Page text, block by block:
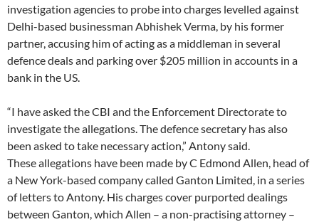
investigation agencies to probe into charges levelled against
Delhi-based businessman Abhishek Verma, by his former
partner, accusing him of acting as a middleman in several
defence deals and parking over $205 million in accounts in a
bank in the US.
“I have asked the CBI and the Enforcement Directorate to
investigate the allegations. The defence secretary has also
been asked to take necessary action,” Antony said.
These allegations have been made by C Edmond Allen, head of
a New York-based company called Ganton Limited, in a series
of letters to Antony. His charges cover purported dealings
between Ganton, which Allen – a non-practising attorney –